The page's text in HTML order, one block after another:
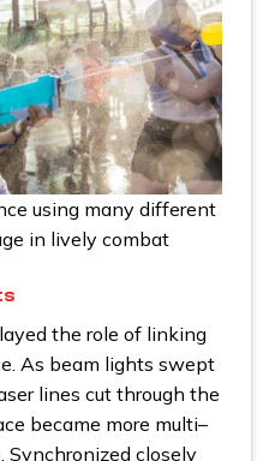
using many different
in lively combat
the role of linking
As beam lights swept
lines cut through the
became more multi–
Synchronized closely